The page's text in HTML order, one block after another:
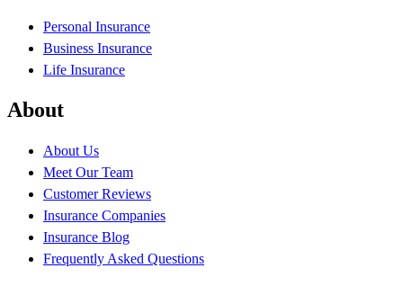
Personal Insurance
Business Insurance
Life Insurance
About
About Us
Meet Our Team
Customer Reviews
Insurance Companies
Insurance Blog
Frequently Asked Questions